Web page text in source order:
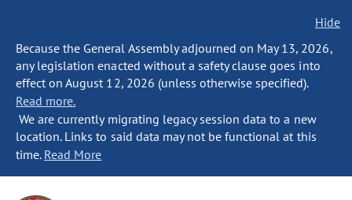
Hide
Because the General Assembly adjourned on May 13, 2026,
any legislation enacted without a safety clause goes into
effect on August 12, 2026 (unless otherwise specified).
Read more.
We are currently migrating legacy session data to a new
location. Links to said data may not be functional at this
time. Read More